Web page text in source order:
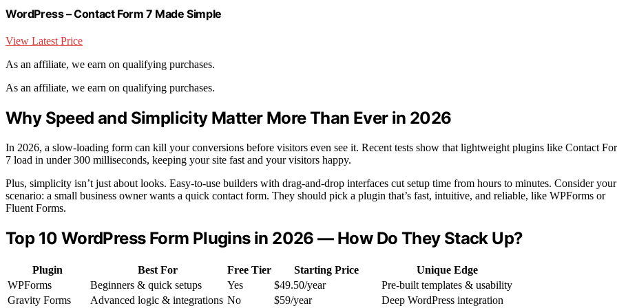
WordPress – Contact Form 7 Made Simple
View Latest Price
As an affiliate, we earn on qualifying purchases.
As an affiliate, we earn on qualifying purchases.
Why Speed and Simplicity Matter More Than Ever in 2026
In 2026, a slow-loading form can kill your conversions before visitors even see it. Recent tests show that lightweight plugins like Contact
7 load in under 300 milliseconds, keeping your site fast and your visitors happy.
Plus, simplicity isn’t just about looks. Easy-to-use builders with drag-and-drop interfaces cut setup time from hours to minutes. Consider your
scenario: a small business owner wants a quick contact form. They should pick a plugin that’s fast, intuitive, and reliable, like WPForms or
Fluent Forms.
Top 10 WordPress Form Plugins in 2026 — How Do They Stack Up?
Plugin Best For Free Tier Starting Price
Unique Edge
WPForms
Beginners & quick setups Yes $49.50/year
Pre-built templates & usability
Gravity Forms
Advanced logic & integrations No $59/year Deep WordPress integration